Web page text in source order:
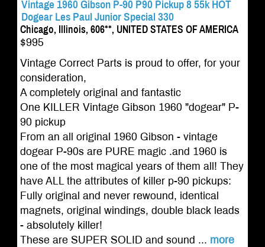
Vintage 1960 Gibson P-90 P90 Pickup 8 55k HOT
Dogear Les Paul Junior Special 330
Chicago, Illinois, 606**, UNITED STATES OF AMERICA
$995
Vintage Correct Parts is proud to offer, for your
consideration,
A completely original and fantastic
One KILLER Vintage Gibson 1960 "dogear" P-
90 pickup
From an all original 1960 Gibson - vintage
dogear P-90s are PURE magic .and 1960 is
one of the most magical years of them all! They
have ALL the attributes of killer p-90 pickups:
Fully original and never rewound, identical
magnets, original windings, double black leads
- absolutely killer!
These are SUPER SOLID and sound ... more